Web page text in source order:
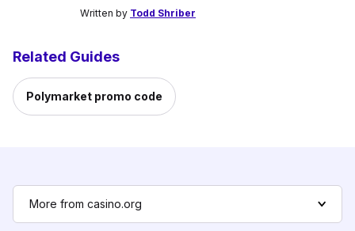
Written by Todd Shriber
Related Guides
Polymarket promo code
More from casino.org